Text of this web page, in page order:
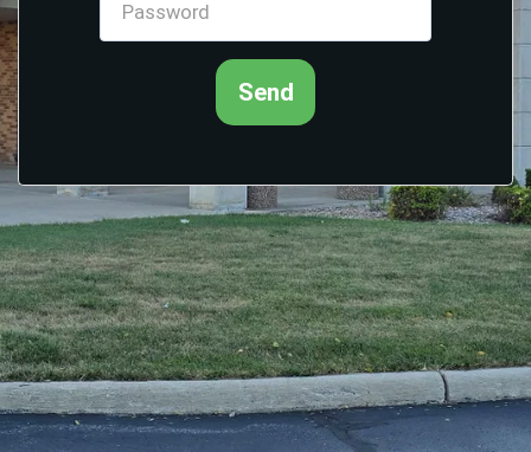
Send